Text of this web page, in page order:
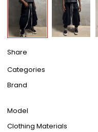
Share
Categories
Brand
Model
Clothing Materials